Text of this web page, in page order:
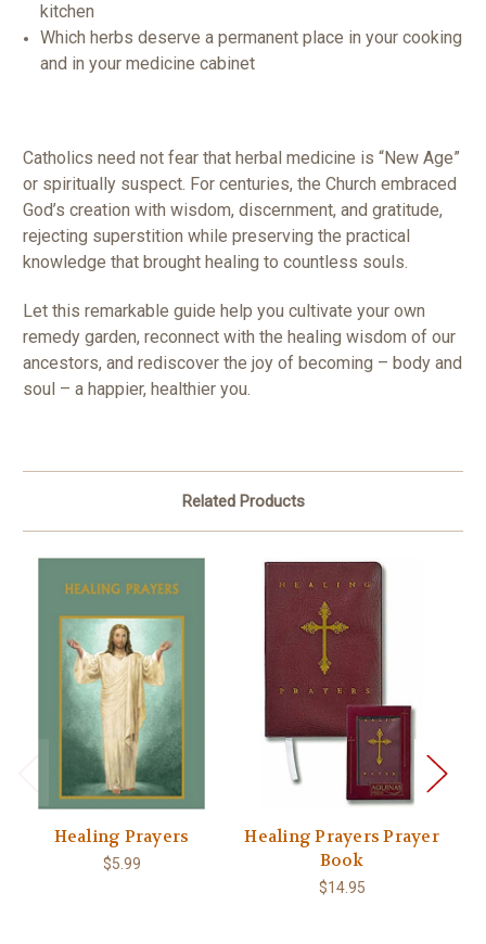
kitchen
Which herbs deserve a permanent place in your cooking
and in your medicine cabinet
Catholics need not fear that herbal medicine is “New Age”
or spiritually suspect. For centuries, the Church embraced
God’s creation with wisdom, discernment, and gratitude,
rejecting superstition while preserving the practical
knowledge that brought healing to countless souls.
Let this remarkable guide help you cultivate your own
remedy garden, reconnect with the healing wisdom of our
ancestors, and rediscover the joy of becoming – body and
soul – a happier, healthier you.
Related Products
Healing Prayers
$5.99
Healing Prayers Prayer
Book
$14.95